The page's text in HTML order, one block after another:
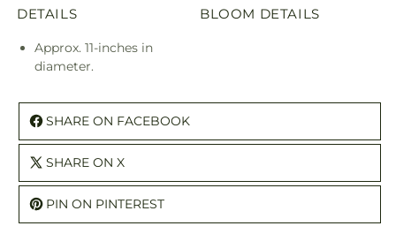
DETAILS
Approx. 11-inches in
diameter.
BLOOM DETAILS
SHARE ON FACEBOOK
SHARE ON X
PIN ON PINTEREST